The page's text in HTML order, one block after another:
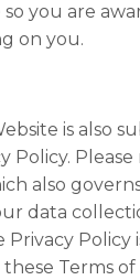
you are
on you.
is also
Policy.
also
data
Policy
Terms of